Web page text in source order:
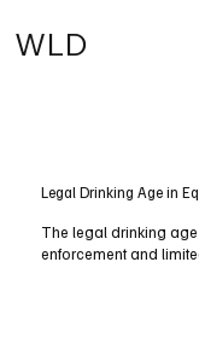
WLD
Legal Drinking Age in
The legal drinking
enforcement and